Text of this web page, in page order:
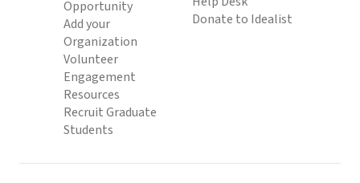
Opportunity
Add your
Organization
Volunteer
Engagement
Resources
Recruit Graduate
Students
Donate to Idealist